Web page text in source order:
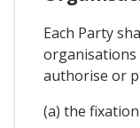
Each Party
organisations
authorise or
(a) the